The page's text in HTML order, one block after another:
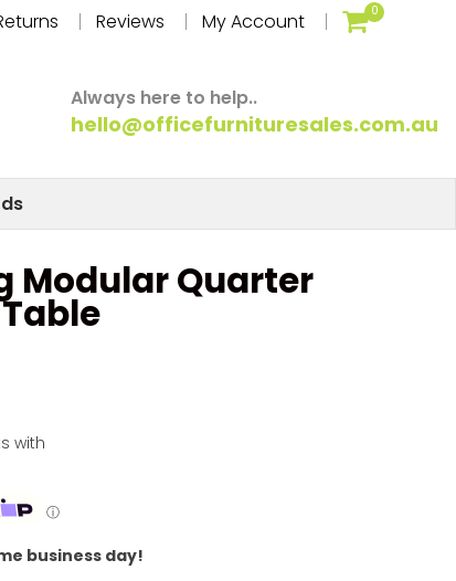
Reviews My Account 0
Always here to help..
hello@officefurnituresales.com.au
Modular Quarter
with
ⓘ
business day!